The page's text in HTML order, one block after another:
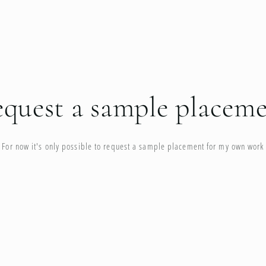
a sample
For now it's only possible to request a sample placement for my own work